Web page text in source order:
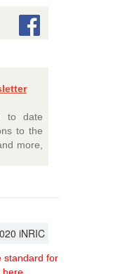
to date
to the
more,
iNRIC
standard for